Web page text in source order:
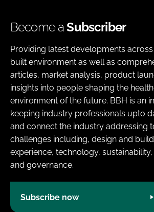
Become aSubscriber
Providing latest developments
built environment as well as
articles, market analysis, product
insights into people shaping the
environment of the future. BBH is an
keeping industry professionals upto
and connect the industry addressing
challenges including, design and
experience, technology,
and governance.
Subscribe now